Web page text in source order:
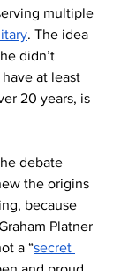
multiple
. The idea
didn’t
at least
20 years, is
debate
the origins
because
Platner
a “secret